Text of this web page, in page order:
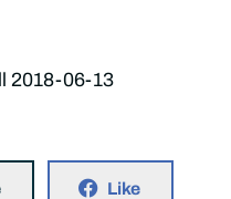
2018-06-13
Like